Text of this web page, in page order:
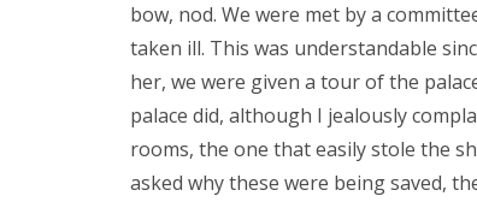
bow, nod. We were met by a
taken ill. This was understandable
her, we were given a tour of the
palace did, although I jealously
rooms, the one that easily stole the
asked why these were being saved,